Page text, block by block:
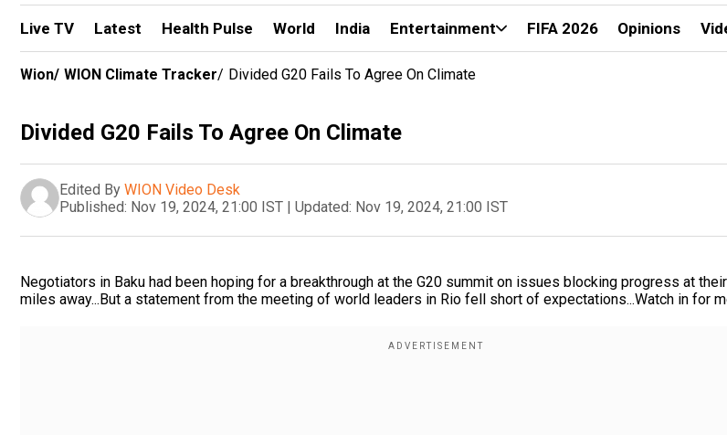
Live TV Latest Health Pulse World India Entertainment FIFA 2026 Opinions
Wion/ WION Climate Tracker/ Divided G20 Fails To Agree On Climate
Divided G20 Fails To Agree On Climate
Edited By WION Video Desk
Published: Nov 19, 2024, 21:00 IST | Updated: Nov 19, 2024, 21:00 IST
Negotiators in Baku had been hoping for a breakthrough at the G20 summit on issues blocking progress at
miles away...But a statement from the meeting of world leaders in Rio fell short of expectations...Watch in for